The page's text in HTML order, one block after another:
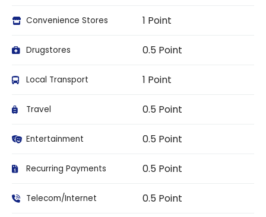
Convenience Stores 1 Point
Drugstores 0.5 Point
Local Transport 1 Point
Travel 0.5 Point
Entertainment 0.5 Point
Recurring Payments 0.5 Point
Telecom/Internet 0.5 Point